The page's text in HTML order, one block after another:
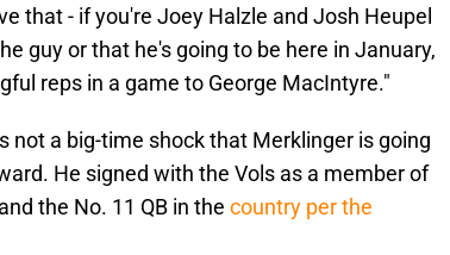
that - if you're Joey Halzle and Josh Heupel
guy or that he's going to be here in January,
reps in a game to George MacIntyre."
not a big-time shock that Merklinger is going
He signed with the Vols as a member of
the No. 11 QB in the country per the